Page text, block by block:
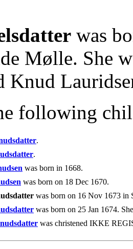
was
Mølle. She
Knud
following
.
.
was born in 1668.
was born on 18 Dec 1670.
was born on 16 Nov 1673 in
was born on 25 Jan 1674.
was christened IKKE